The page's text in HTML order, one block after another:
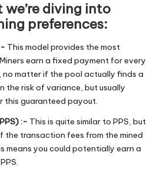
we’re diving into
preferences:
This model provides the most
earn a fixed payment for every
no matter if the pool actually finds a
the risk of variance, but usually
this guaranteed payout.
:- This is quite similar to PPS, but
the transaction fees from the mined
means you could potentially earn a